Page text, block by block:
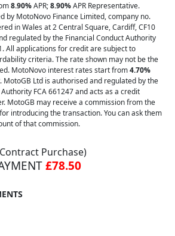
8.90%APR;8.90%APR Representative.
by MotoNovo Finance Limited, company no.
in Wales at 2 Central Square, Cardiff, CF10
regulated by the Financial Conduct Authority
All applications for credit are subject to
criteria. The rate shown may not be the
MotoNovo interest rates start from4.70%
MotoGB Ltd is authorised and regulated by the
FCA 661247 and acts as a credit
MotoGB may receive a commission from the
introducing the transaction. You can ask them
of that commission.
Purchase)
£78.50